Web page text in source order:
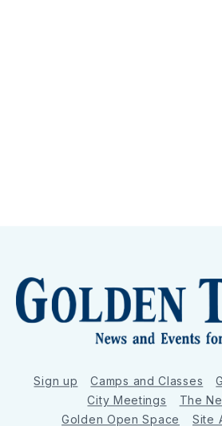
Sign up Camps and Classes
City Meetings
The
Golden Open Space
Site